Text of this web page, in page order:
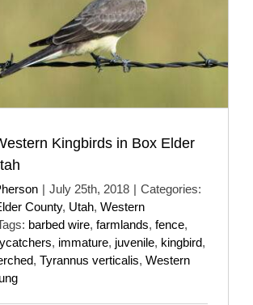
Kingbirds in Box Elder
| July 25th, 2018 | Categories:
County, Utah, Western
barbed wire, farmlands, fence,
, immature, juvenile, kingbird,
, Tyrannus verticalis, Western